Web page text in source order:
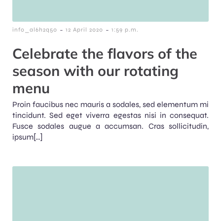
info_al6h2q50 - 12 April 2020 - 1:59 p.m.
Celebrate the flavors of the
season with our rotating
menu
Proin faucibus nec mauris a sodales, sed elementum mi
tincidunt. Sed eget viverra egestas nisi in consequat.
Fusce sodales augue a accumsan. Cras sollicitudin,
ipsum[…]